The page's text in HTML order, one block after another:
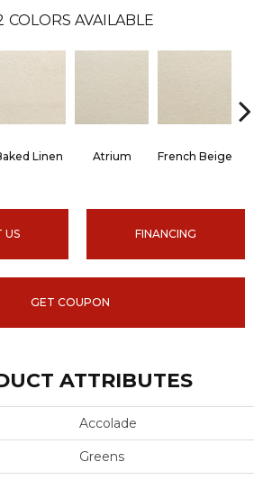
COLORS AVAILABLE
Linen Atrium French Beige
US FINANCING
GET COUPON
ATTRIBUTES
Accolade
Greens